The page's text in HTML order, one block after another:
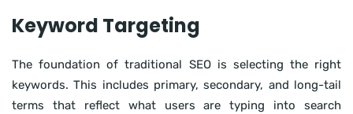
Keyword Targeting
The foundation of traditional SEO is selecting the right
keywords. This includes primary, secondary, and long-tail
terms that reflect what users are typing into search